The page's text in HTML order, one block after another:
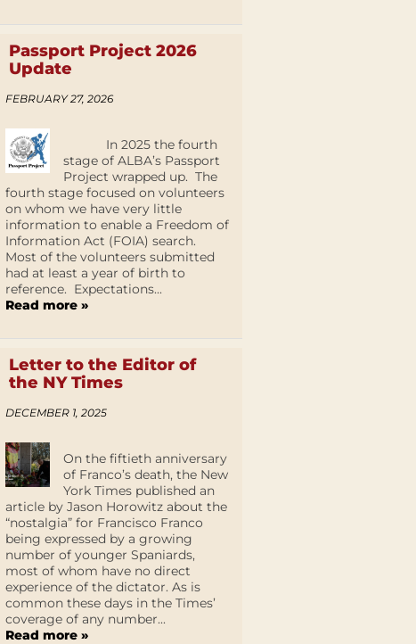
Passport Project 2026
Update
FEBRUARY 27, 2026
In 2025 the fourth
stage of ALBA’s Passport
Project wrapped up. The
fourth stage focused on volunteers
on whom we have very little
information to enable a Freedom of
Information Act (FOIA) search.
Most of the volunteers submitted
had at least a year of birth to
reference. Expectations...
Read more »
Letter to the Editor of
the NY Times
DECEMBER 1, 2025
On the fiftieth anniversary
of Franco’s death, the New
York Times published an
article by Jason Horowitz about the
“nostalgia” for Francisco Franco
being expressed by a growing
number of younger Spaniards,
most of whom have no direct
experience of the dictator. As is
common these days in the Times’
coverage of any number...
Read more »